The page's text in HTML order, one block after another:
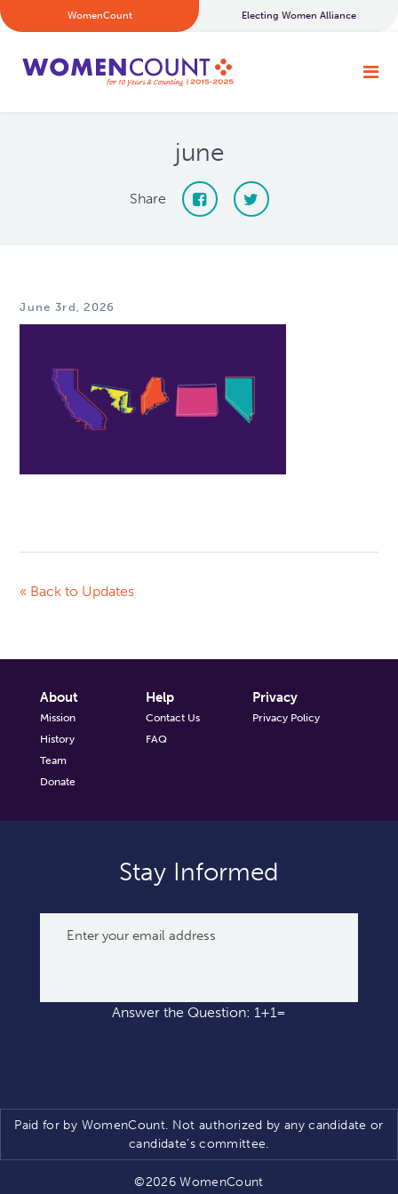
WomenCount Electing Women Alliance
june
Share
June 3rd, 2026
« Back to Updates
About
Mission
History
Team
Donate
Help
Contact Us
FAQ
Privacy
Privacy Policy
Stay Informed
Answer the Question: 1+1=
Paid for by WomenCount. Not authorized by any candidate or
candidate’s committee.
©2026 WomenCount